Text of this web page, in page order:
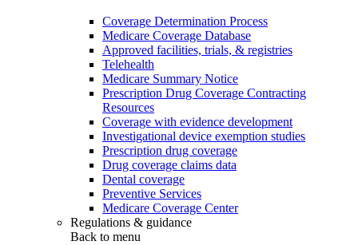
Coverage Determination Process
Medicare Coverage Database
Approved facilities, trials, & registries
Telehealth
Medicare Summary Notice
Prescription Drug Coverage Contracting
Resources
Coverage with evidence development
Investigational device exemption studies
Prescription drug coverage
Drug coverage claims data
Dental coverage
Preventive Services
Medicare Coverage Center
Regulations & guidance
Back to menu